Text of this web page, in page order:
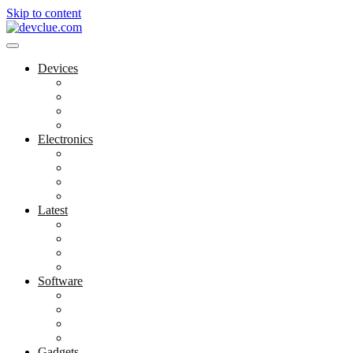
Skip to content
Devices
Electronics
Latest
Software